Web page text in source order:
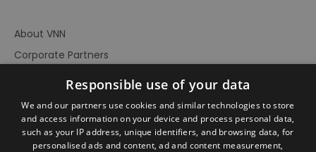
About VNN
Corporate Partners
Accessibility Statement
Terms of Use
Responsible use of your data
We and our partners use cookies and similar technologies to store
and access information on your device and process personal data,
such as your IP address, unique identifiers, and browsing data, for
personalised ads and content, ad and content measurement,